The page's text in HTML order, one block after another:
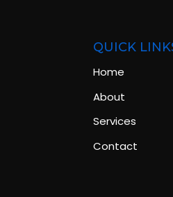
QUICK
Home
About
Services
Contact